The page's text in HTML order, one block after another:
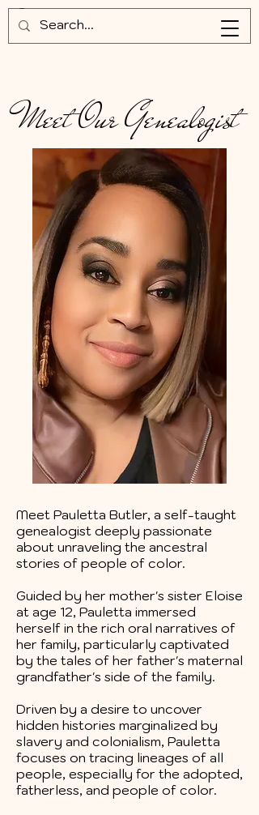
Meet Our Genealogist
Meet Pauletta Butler, a self-taught
genealogist deeply passionate
about unraveling the ancestral
stories of people of color.
Guided by her mother's sister Eloise
at age 12, Pauletta immersed
herself in the rich oral narratives of
her family, particularly captivated
by the tales of her father's maternal
grandfather's side of the family.
Driven by a desire to uncover
hidden histories marginalized by
slavery and colonialism, Pauletta
focuses on tracing lineages of all
people, especially for the adopted,
fatherless, and people of color.